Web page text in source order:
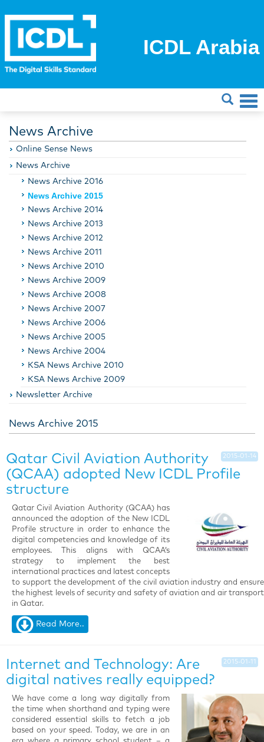
ICDL Arabia
News Archive
Online Sense News
News Archive
News Archive 2016
News Archive 2015
News Archive 2014
News Archive 2013
News Archive 2012
News Archive 2011
News Archive 2010
News Archive 2009
News Archive 2008
News Archive 2007
News Archive 2006
News Archive 2005
News Archive 2004
KSA News Archive 2010
KSA News Archive 2009
Newsletter Archive
News Archive 2015
2015-01-14
Qatar Civil Aviation Authority
(QCAA) adopted New ICDL Profile
structure
Qatar Civil Aviation Authority (QCAA) has
announced the adoption of the New ICDL
Profile structure in order to enhance the
digital competencies and knowledge of its
employees. This aligns with QCAA’s
strategy to implement the best
international practices and latest concepts
to support the development of the civil aviation industry and ensure
the highest levels of security and safety of aviation and air transport
in Qatar.
Read More..
2015-01-11
Internet and Technology: Are
digital natives really equipped?
We have come a long way digitally from
the time when shorthand and typing were
considered essential skills to fetch a job
based on your speed. Today, we are in an